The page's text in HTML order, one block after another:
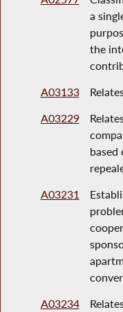
a
the
A03133
A03229
based
A03231
A03234